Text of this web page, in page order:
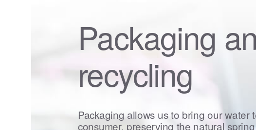
Packaging
recycling
Packaging allows us to bring our water
consumer, preserving the natural spring